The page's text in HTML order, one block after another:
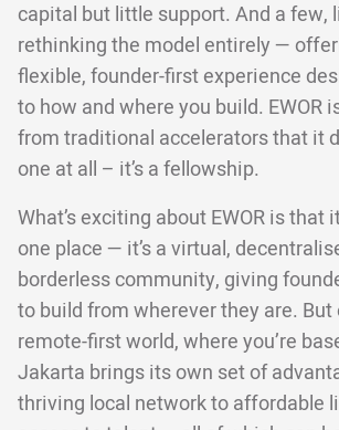
capital but little support. And a few,
rethinking the model entirely —
flexible, founder-first experience
to how and where you build. EWOR
from traditional accelerators that it
one at all – it’s a fellowship.
What’s exciting about EWOR is that
one place — it’s a virtual,
borderless community, giving
to build from wherever they are. But
remote-first world, where you’re
Jakarta brings its own set of
thriving local network to affordable